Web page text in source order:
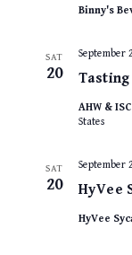
Binny's
SAT
20 Tasting
September
AHW &
States
SAT
20 HyVee
September
HyVee